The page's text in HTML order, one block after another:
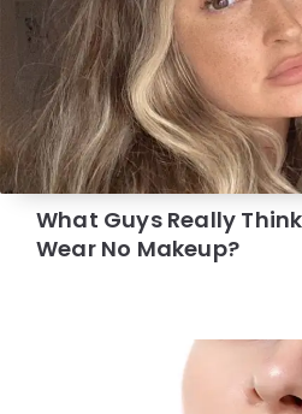
What Guys Really
Wear No Makeup?